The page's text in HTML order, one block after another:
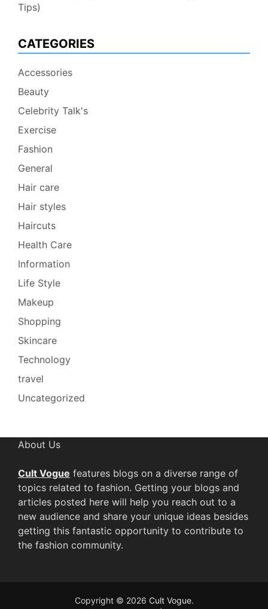
Tips)
CATEGORIES
Accessories
Beauty
Celebrity Talk's
Exercise
Fashion
General
Hair care
Hair styles
Haircuts
Health Care
Information
Life Style
Makeup
Shopping
Skincare
Technology
travel
Uncategorized
About Us
Cult Vogue features blogs on a diverse range of
topics related to fashion. Getting your blogs and
articles posted here will help you reach out to a
new audience and share your unique ideas besides
getting this fantastic opportunity to contribute to
the fashion community.
Copyright © 2026 Cult Vogue.